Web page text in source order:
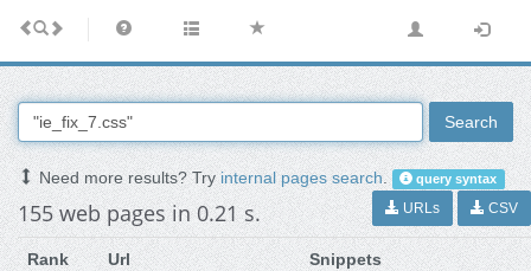
Search
Need more results? Tryinternal pages search. query syntax
155 web pages in 0.21 s. URLs CSV
Rank Url Snippets